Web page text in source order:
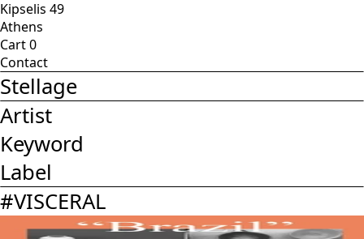
Kipselis 49
Athens
Cart0
Contact
Stellage
Artist
Keyword
Label
#VISCERAL